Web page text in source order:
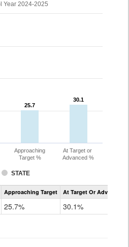
Year 2024-2025
25.7
25.7
30.1
30.1
STATE
Approaching
Target %
At Target or
Advanced %
Assessment
CoAlt
Approaching Target At Target Or Advanced
25.7% 30.1%